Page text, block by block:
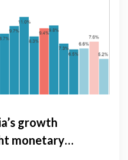
growth
monetary